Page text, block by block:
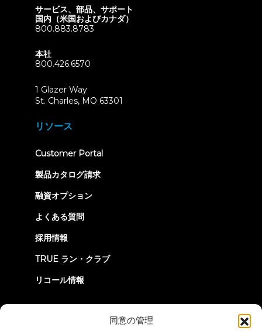
同意の管理
サービス、部品、サポート
国内（米国およびカナダ）
800.883.8783
本社
800.426.6570
1 Glazer Way
St. Charles, MO 63301
リソース
Customer Portal(opens
製品カタログ請求
融資オプション
よくある質問
採用情報
TRUE ラン・クラブ
リコール情報